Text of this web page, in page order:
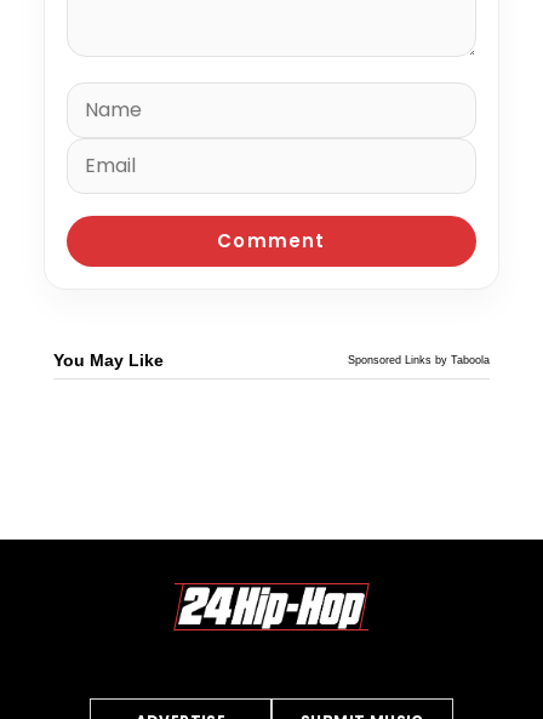
You May Like Sponsored Links by Taboola